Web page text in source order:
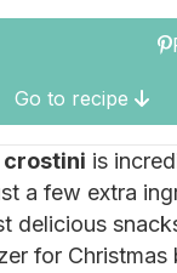
Go to recipe
crostini is
a few extra
delicious
for Christmas